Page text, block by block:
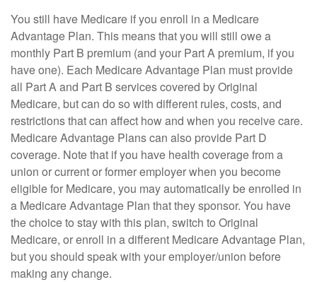
You still have Medicare if you enroll in a Medicare
Advantage Plan. This means that you will still owe a
monthly Part B premium (and your Part A premium, if you
have one). Each Medicare Advantage Plan must provide
all Part A and Part B services covered by Original
Medicare, but can do so with different rules, costs, and
restrictions that can affect how and when you receive care.
Medicare Advantage Plans can also provide Part D
coverage. Note that if you have health coverage from a
union or current or former employer when you become
eligible for Medicare, you may automatically be enrolled in
a Medicare Advantage Plan that they sponsor. You have
the choice to stay with this plan, switch to Original
Medicare, or enroll in a different Medicare Advantage Plan,
but you should speak with your employer/union before
making any change.